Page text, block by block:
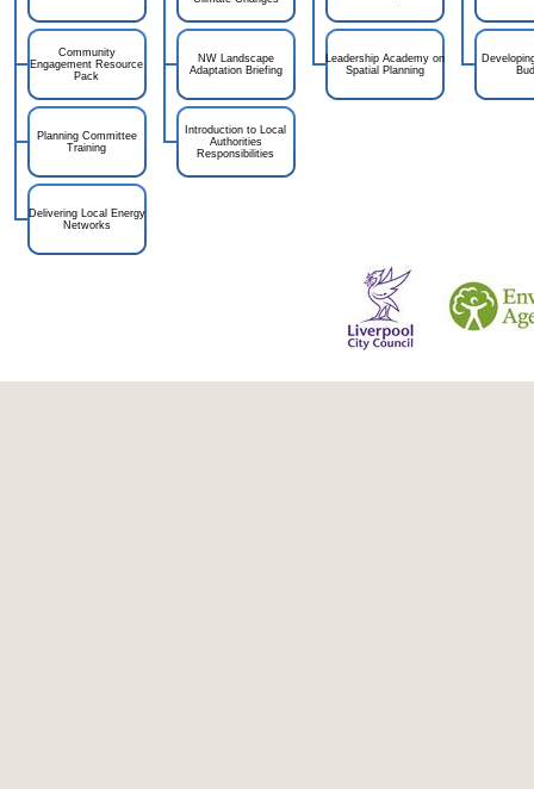
Community
Engagement Resource
Pack
NW Landscape
Adaptation Briefing
Leadership Academy on
Spatial Planning
Planning Committee
Training
Introduction to Local
Authorities
Responsibilities
Delivering Local Energy
Networks